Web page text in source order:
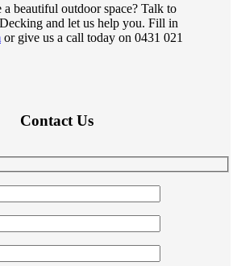
beautiful outdoor space? Talk to
and let us help you. Fill in
or give us a call today on 0431 021
Contact Us